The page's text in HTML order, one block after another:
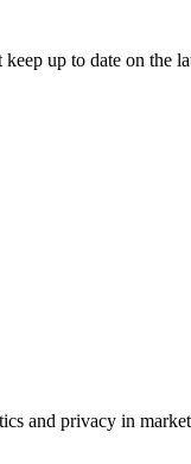
up to date on the
and privacy in